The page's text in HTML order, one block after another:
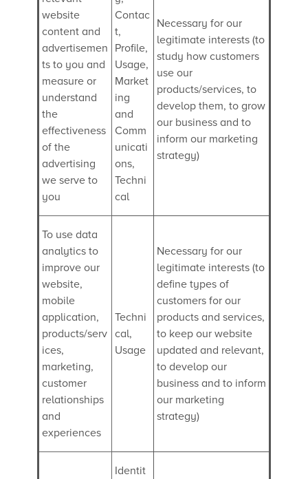
website
content and
advertisemen
ts to you and
measure or
understand
the
effectiveness
of the
advertising
we serve to
you
Contac
t,
Profile,
Usage,
Market
ing
and
Comm
unicati
ons,
Techni
cal
Necessary for our
legitimate interests (to
study how customers
use our
products/services, to
develop them, to grow
our business and to
inform our marketing
strategy)
To use data
analytics to
improve our
website,
mobile
application,
products/serv
ices,
marketing,
customer
relationships
and
experiences
Techni
cal,
Usage
Necessary for our
legitimate interests (to
define types of
customers for our
products and services,
to keep our website
updated and relevant,
to develop our
business and to inform
our marketing
strategy)
Identit